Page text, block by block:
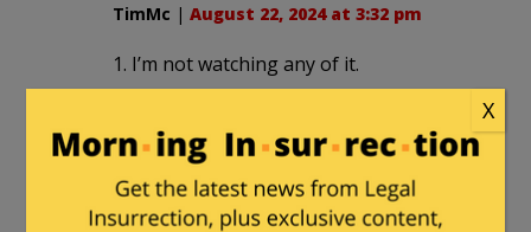
TimMc | August 22, 2024 at 3:32 pm
1. I’m not watching any of it.
that comes out of it.
3. It’s called change the channel.
X